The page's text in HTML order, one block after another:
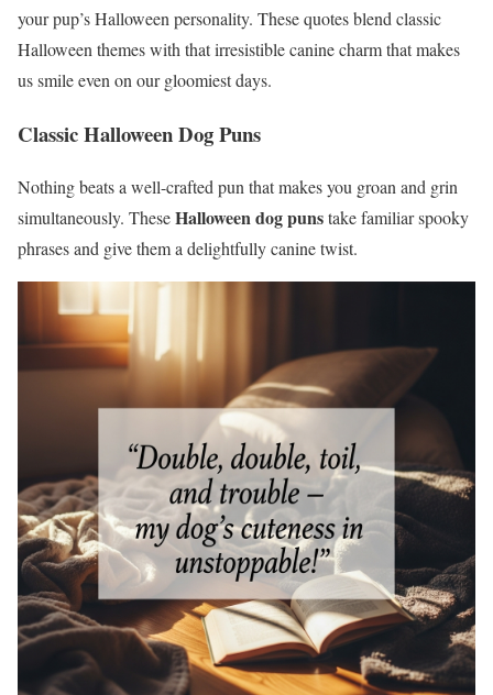
your pup’s Halloween personality. These quotes blend classic
Halloween themes with that irresistible canine charm that makes
us smile even on our gloomiest days.
Classic Halloween Dog Puns
Nothing beats a well-crafted pun that makes you groan and grin
simultaneously. TheseHalloween dog punstake familiar spooky
phrases and give them a delightfully canine twist.